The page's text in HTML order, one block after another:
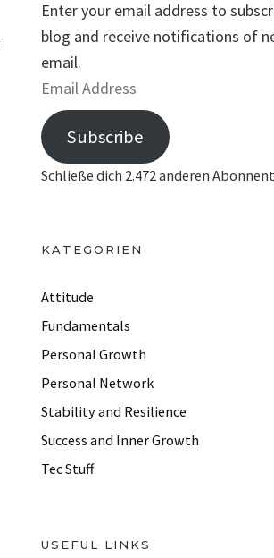
Enter your email address to
blog and receive notifications of
email.
E
m
a
d
r
e
s
Subscribe
Schließe dich 2.472 anderen
KATEGORIEN
Attitude
Fundamentals
Personal Growth
Personal Network
Stability and Resilience
Success and Inner Growth
Tec Stuff
USEFUL LINKS